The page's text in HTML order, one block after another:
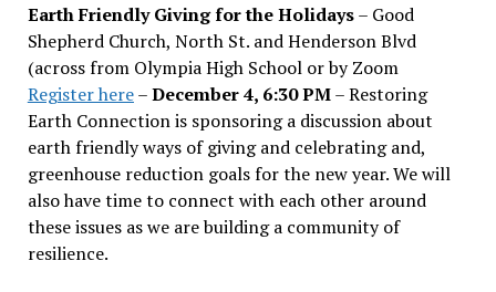
Earth Friendly Giving for the Holidays– Good
Shepherd Church, North St. and Henderson Blvd
(across from Olympia High School or by Zoom
Register here–December 4, 6:30 PM– Restoring
Earth Connection is sponsoring a discussion about
earth friendly ways of giving and celebrating and,
greenhouse reduction goals for the new year. We will
also have time to connect with each other around
these issues as we are building a community of
resilience.